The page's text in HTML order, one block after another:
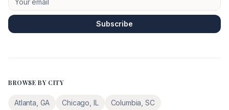
Subscribe
BROWSE BY CITY
Atlanta GA Chicago IL Columbia SC